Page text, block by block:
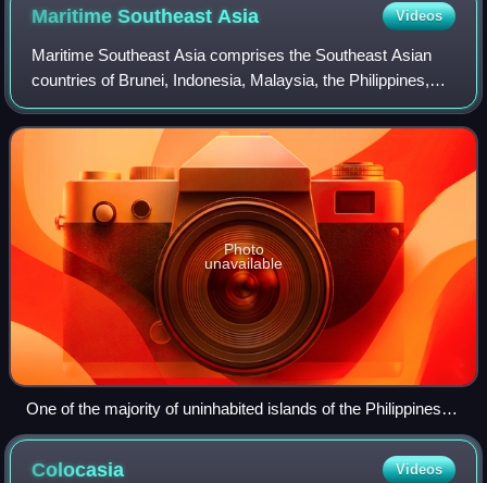
Maritime SoutheastAsia Videos
Maritime Southeast Asia comprises the Southeast Asian
countries of Brunei, Indonesia, Malaysia, the Philippines,
Singapore, and Timor-Leste.
Photo
unavailable
One of the majority of uninhabited islands of the Philippines.
Maritime Southeast Asia is made up of the world's two
largest archipelagos situated between the Indian Ocean, the
Colocasia Videos